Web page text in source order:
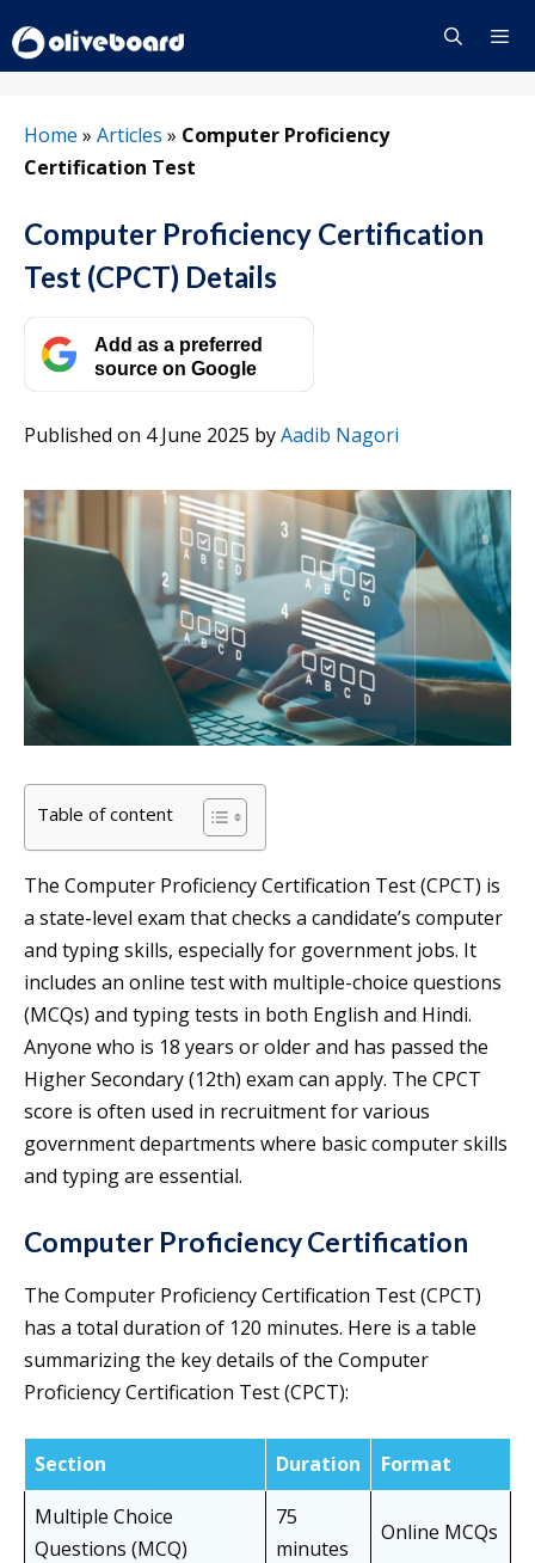
to
content
Home » Articles » Computer Proficiency
Certification Test
Computer Proficiency Certification
Test (CPCT) Details
Add as a preferred
source on Google
Published on 4 June 2025 byAadib Nagori
Table of content
The Computer Proficiency Certification Test (CPCT) is
a state-level exam that checks a candidate’s computer
and typing skills, especially for government jobs. It
includes an online test with multiple-choice questions
(MCQs) and typing tests in both English and Hindi.
Anyone who is 18 years or older and has passed the
Higher Secondary (12th) exam can apply. The CPCT
score is often used in recruitment for various
government departments where basic computer skills
and typing are essential.
Computer Proficiency Certification
The Computer Proficiency Certification Test (CPCT)
has a total duration of 120 minutes. Here is a table
summarizing the key details of the Computer
Proficiency Certification Test (CPCT):
Section Duration
Format
Multiple Choice
Questions (MCQ)
75
minutes
Online MCQs